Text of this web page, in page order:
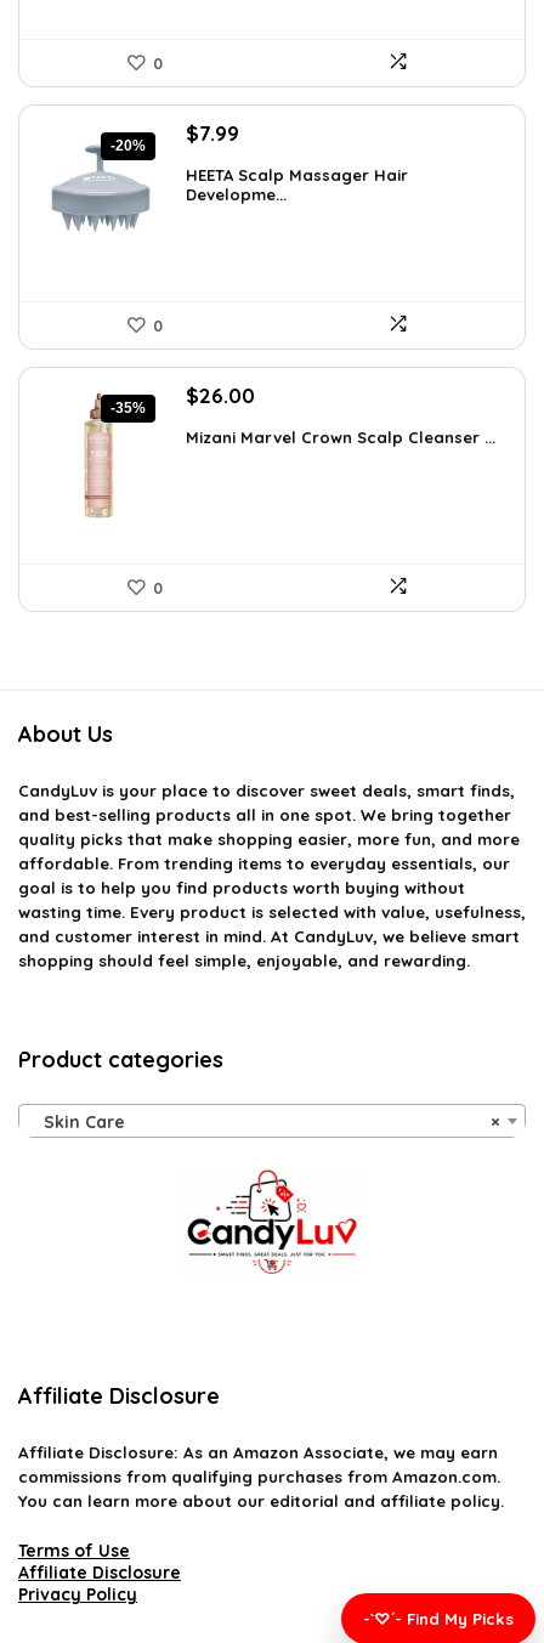
0
-20%
Original
was:
$9.98.
$7.99
is:
$7.99.
HEETA Scalp Massager Hair
Developme...
0
-35%
Original
was:
$26.00
is:
Mizani Marvel Crown Scalp Cleanser ...
0
About Us
CandyLuv is your place to discover sweet deals, smart finds,
and best-selling products all in one spot. We bring together
quality picks that make shopping easier, more fun, and more
affordable. From trending items to everyday essentials, our
goal is to help you find products worth buying without
wasting time. Every product is selected with value, usefulness,
and customer interest in mind. At CandyLuv, we believe smart
shopping should feel simple, enjoyable, and rewarding.
Product categories
×
Skin Care
Affiliate Disclosure
Affiliate Disclosure: As an Amazon Associate, we may earn
commissions from qualifying purchases from Amazon.com.
You can learn more about our editorial and affiliate policy.
Terms of Use
Affiliate Disclosure
Privacy Policy
-`♡´- Find My Picks